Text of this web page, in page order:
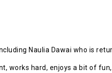
Naulia Dawai who is
works hard, enjoys a bit of